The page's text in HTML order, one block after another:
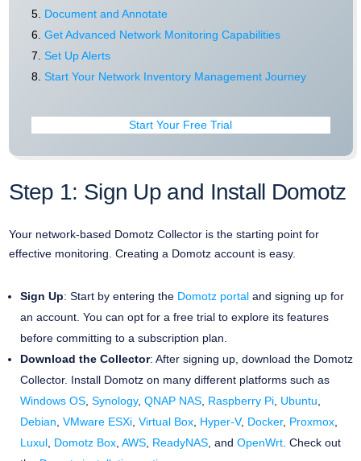
Document and Annotate
Get Advanced Network Monitoring Capabilities
Set Up Alerts
Start Your Network Inventory Management Journey
Start Your Free Trial
Step 1: Sign Up and Install Domotz
Your network-based Domotz Collector is the starting point for
effective monitoring. Creating a Domotz account is easy.
Sign Up: Start by entering the Domotz portaland signing up for
an account. You can opt for a free trial to explore its features
before committing to a subscription plan.
Download the Collector: After signing up, download the Domotz
Collector. Install Domotz on many different platforms such as
Windows OS, Synology, QNAP NAS, Raspberry Pi, Ubuntu
Debian VMware ESXi, Virtual Box, Hyper-V, Docker, Proxmox,
Luxul, Domotz Box, AWS, ReadyNAS, and OpenWrt. Check out